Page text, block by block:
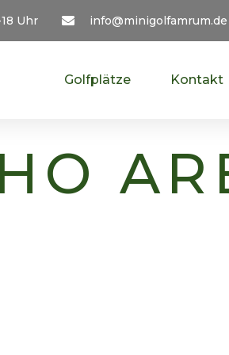
Uhr info@minigolfamrum.de
Golfplätze Kontakt